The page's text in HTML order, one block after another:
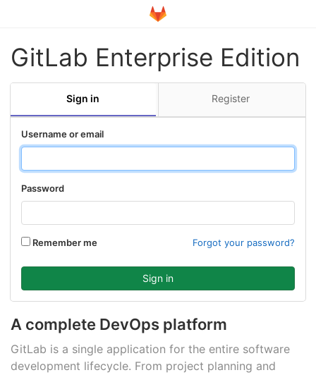
GitLab Enterprise Edition
A complete DevOps platform
GitLab is a single application for the entire software
development lifecycle. From project planning and
Sign in Register
Username or email
Password
Remember me Forgot your password?